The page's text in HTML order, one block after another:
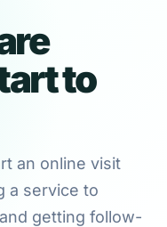
to
an online visit
a service to
getting follow-